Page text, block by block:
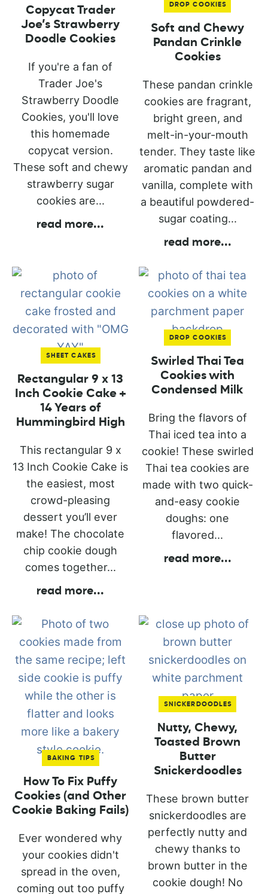
Copycat Trader
Joe’s Strawberry
Doodle Cookies
If you're a fan of
Trader Joe's
Strawberry Doodle
Cookies, you'll love
this homemade
copycat version.
These soft and chewy
strawberry sugar
cookies are...
read more...
DROP COOKIES
Soft and Chewy
Pandan Crinkle
Cookies
These pandan crinkle
cookies are fragrant,
bright green, and
melt-in-your-mouth
tender. They taste like
aromatic pandan and
vanilla, complete with
a beautiful powdered-
sugar coating...
read more...
SHEET CAKES
Rectangular 9 x 13
Inch Cookie Cake +
14 Years of
Hummingbird High
This rectangular 9 x
13 Inch Cookie Cake is
the easiest, most
crowd-pleasing
dessert you’ll ever
make! The chocolate
chip cookie dough
comes together...
read more...
DROP COOKIES
Swirled Thai Tea
Cookies with
Condensed Milk
Bring the flavors of
Thai iced tea into a
cookie! These swirled
Thai tea cookies are
made with two quick-
and-easy cookie
doughs: one
flavored...
read more...
BAKING TIPS
How To Fix Puffy
Cookies (and Other
Cookie Baking Fails)
Ever wondered why
your cookies didn't
spread in the oven,
coming out too puffy
SNICKERDOODLES
Nutty, Chewy,
Toasted Brown
Butter
Snickerdoodles
These brown butter
snickerdoodles are
perfectly nutty and
chewy thanks to
brown butter in the
cookie dough! No